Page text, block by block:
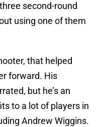
second-round
using one of them
that helped
forward. His
but he’s an
to a lot of players in
Andrew Wiggins.